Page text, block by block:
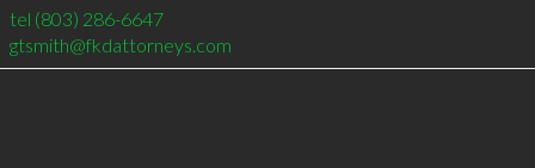
tel (803) 286-6647
gtsmith@fkdattorneys.com